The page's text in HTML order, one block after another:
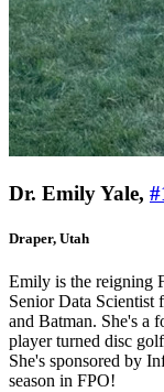
Dr. Emily Yale,
Draper, Utah
Emily is the reigning
Senior Data Scientist
and Batman. She's a
player turned disc
She's sponsored by
season in FPO!